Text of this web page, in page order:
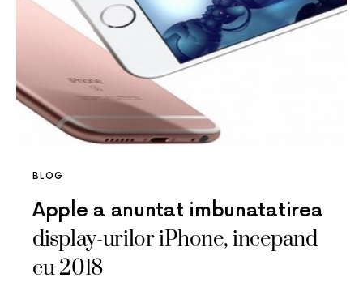
BLOG
Apple a anuntat imbunatatirea
display-urilor iPhone, incepand
cu 2018